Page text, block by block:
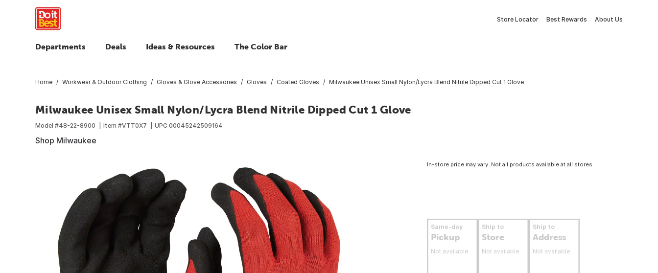
Store Locator Best Rewards About Us
Departments Deals Ideas & Resources The Color Bar
Home Workwear & Outdoor Clothing Gloves & Glove Accessories Gloves Coated Gloves Milwaukee Unisex Small Nylon/Lycra Blend Nitrile Dipped Cut 1 Glove
Milwaukee Unisex Small Nylon/Lycra Blend Nitrile Dipped Cut 1 Glove
Model #48-22-8900 Item #VTT0X7 UPC 00045242509164
Shop Milwaukee
In-store price may vary. Not all products available at all stores.
Same-day
Pickup
Not available
Ship to
Store
Not available
Ship to
Address
Not available